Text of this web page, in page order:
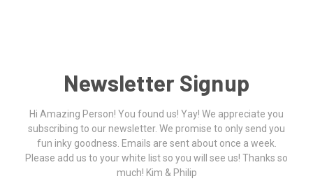
Newsletter Signup
Hi Amazing Person! You found us! Yay! We appreciate you
subscribing to our newsletter. We promise to only send you
fun inky goodness. Emails are sent about once a week.
Please add us to your white list so you will see us! Thanks so
much! Kim & Philip